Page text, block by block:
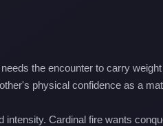
the encounter to carry
physical confidence as a
Cardinal fire wants